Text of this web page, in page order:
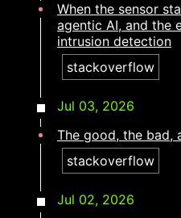
When the sensor
agentic AI, and the
intrusion detection​​​​‌ ‍ ​‍​‍‌‍ ‌ ​‍‌‍‍‌‌‍‌ ‌‍‍‌‌‍ ‍​‍​‍​ ‍‍​‍​‍‌ ​ ‌‍​‌‌‍ ‍‌‍‍‌‌ ‌​‌ ‍‌​‍ ‍‌‍‍‌‌‍ ​‍​‍​‍ ​​‍​‍‌‍‍​‌ ​‍‌‍‌‌‌‍‌‍​‍​‍​ ‍‍​‍​‍‌‍‍​‌ ‌​‌ ‌​‌ ​​‌ ​ ​ ‍‍​‍ ​‍ ‌‍​ ‌‍ ‌‌ ​ ​‍ ‍‌ ​ ‌ ‌​‌‍​‌‌‍​ ‌‍‍ ‌‍ ‌ ‌‍‌‍‌‌‌ ​‍‌‍‌‍‌‍ ​‌‍ ‌ ‌ ​‍ ‍‌‍​ ‌‍ ​‍ ‌‍‍‌‌‍ ‍‌ ‌​‌‍‌‌‌‍ ‍‌ ‌​​‍ ‌‍‌‌‌‍‌​‌‍‍‌‌ ‌​​‍ ‌‍ ‌‌‍ ‌‍‌​‌‍‌‌​ ‌‌ ​​‌ ​‍‌‍‌‌‌ ​ ‌‍‌‌‌‍ ‍‌ ‌​‌‍​‌‌ ‌​‌‍‍‌‌‍ ‌‍ ‍​ ‍ ‌‍‍‌‌‍‌​​ ‌​ ‌ ​ ‌‍‌‍​ ​ ‍‌​ ‌ ​ ‌ ​ ​‌‌‍​‍​‍ ‌​ ​ ​ ‌​‌‍‌‌​ ‌‍​‍ ‌​ ‌​‌‍‌​​ ‍‌​ ‍​​‍ ‌​ ‍​​ ‌‍​ ‌​​ ​‌​‍ ‌‌‍‌‌‌‍​ ‌‍‌‌‌‍‌‍‌‍​ ​ ‌ ​ ​‌​ ​‌‌‍‌‍​ ​​‌‍‌‌‌‍‌‍​ ‍ ‌ ‌​‌ ‍‌‌ ​​‌‍‌‌​ ‌‌‍​‍‌‍ ​‌‍ ‌‍‌ ‌‌​​‌‍ ‌ ​ ‌ ‌​​ ‍ ‌ ​​‌‍​‌‌ ‌​‌‍‍​​ ‌‌ ‌​‌‍‍‌‌ ‌​‌‍ ​‌‍‌‌​ ‌‍​‍‌‍​‌‌ ​ ‌‍‌‌‌‌‌‌‌ ​‍‌‍ ​​ ‌‌‍‍​‌ ‌​‌ ‌​‌ ​​‌ ​ ​‍‌‌​ ​ ‌​​‌​‍‌‌​ ​‍‌​‌‍​‍‌‌​ ​‍‌​‌‍‌‍​ ‌‍ ‌‌ ​ ​‍ ‍‌ ​ ‌ ‌​‌‍​‌‌‍​ ‌‍‍ ‌‍ ‌ ‌‍‌‍‌‌‌ ​‍‌‍‌‍‌‍ ​‌‍ ‌ ‌ ​‍ ‍‌‍​ ‌‍ ​‍‌‍‌‍‍‌‌‍‌​​ ‌​ ‌ ​ ‌‍‌‍​ ​ ‍‌​ ‌ ​ ‌ ​ ​‌‌‍​‍​‍ ‌​ ​ ​ ‌​‌‍‌‌​ ‌‍​‍ ‌​ ‌​‌‍‌​​ ‍‌​ ‍​​‍ ‌​ ‍​​ ‌‍​ ‌​​ ​‌​‍ ‌‌‍‌‌‌‍​ ‌‍‌‌‌‍‌‍‌‍​ ​ ‌ ​ ​‌​ ​‌‌‍‌‍​ ​​‌‍‌‌‌‍‌‍​‍‌‍‌ ‌​‌ ‍‌‌ ​​‌‍‌‌​ ‌‌‍​‍‌‍ ​‌‍ ‌‍‌ ‌‌​​‌‍ ‌ ​ ‌ ‌​​‍‌‍‌ ​​‌‍​‌‌ ‌​‌‍‍​​ ‌‌ ‌​‌‍‍‌‌ ‌​‌‍ ​‌‍‌‌​‍‌‍‌ ​​‌‍‌‌‌ ​‍‌ ​ ‌ ​​‌‍‌‌‌‍​ ‌ ‌​‌‍‍‌‌ ‌‍‌‍‌‌​ ‌‌ ​​‌ ‌‌‌‍​‍‌‍ ​‌‍‍‌‌ ​ ‌‍‍​‌‍‌‌‌‍‌​​‍​‍‌ ‌
stackoverflow
Jul 03, 2026
The good, the bad, and the AI apps​​​​‌
stackoverflow
Jul 02, 2026